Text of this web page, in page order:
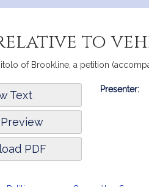
to
of Brookline, a petition
Text
PDF
Bill
Presenter: